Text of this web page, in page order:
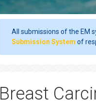
All submissions of the EM
Submission System of
Breast